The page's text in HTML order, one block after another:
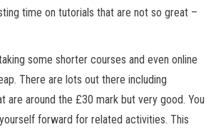
time on tutorials that are not so great –
some shorter courses and even online
There are lots out there including
are around the £30 mark but very good. You
forward for related activities. This